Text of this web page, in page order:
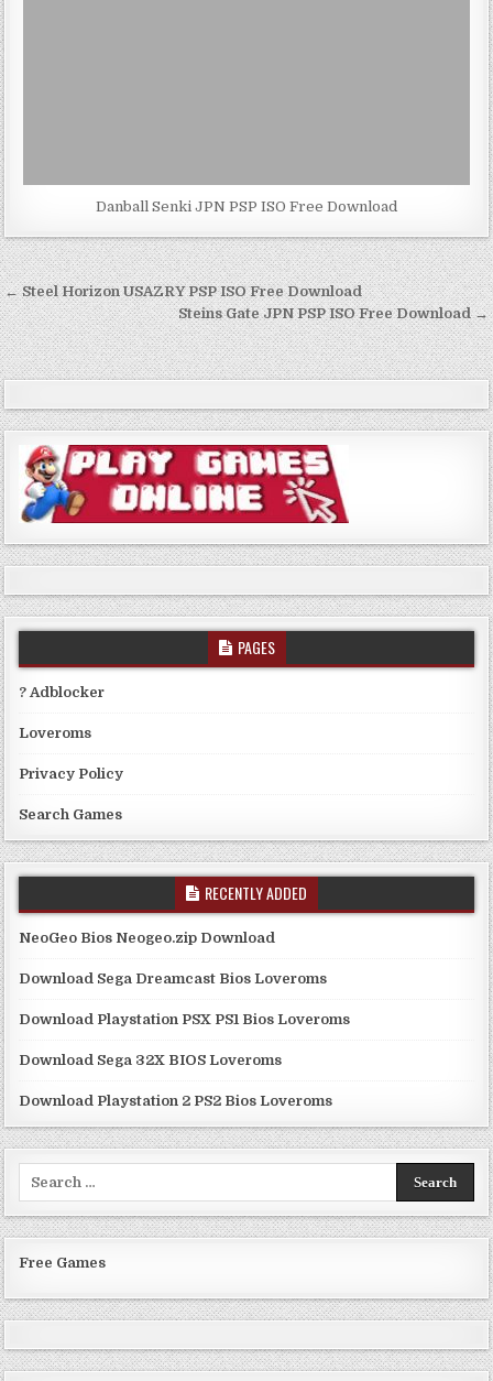
Danball Senki JPN PSP ISO Free Download
Post
navigation
← Steel Horizon USAZRY PSP ISO Free Download
Steins Gate JPN PSP ISO Free Download →
PAGES
? Adblocker
Loveroms
Privacy Policy
Search Games
RECENTLY ADDED
NeoGeo Bios Neogeo.zip Download
Download Sega Dreamcast Bios Loveroms
Download Playstation PSX PS1 Bios Loveroms
Download Sega 32X BIOS Loveroms
Download Playstation 2 PS2 Bios Loveroms
Free Games